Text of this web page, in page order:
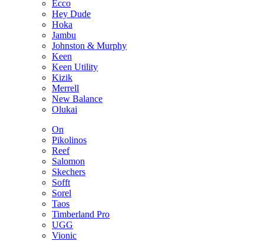
Ecco
Hey Dude
Hoka
Jambu
Johnston & Murphy
Keen
Keen Utility
Kizik
Merrell
New Balance
Olukai
On
Pikolinos
Reef
Salomon
Skechers
Sofft
Sorel
Taos
Timberland Pro
UGG
Vionic